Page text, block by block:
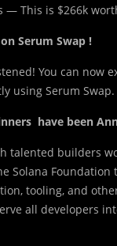
— This is $266k
Serum Swap !
You can now
using Serum Swap.
have been
talented builders
Solana Foundation
tooling, and
all developers